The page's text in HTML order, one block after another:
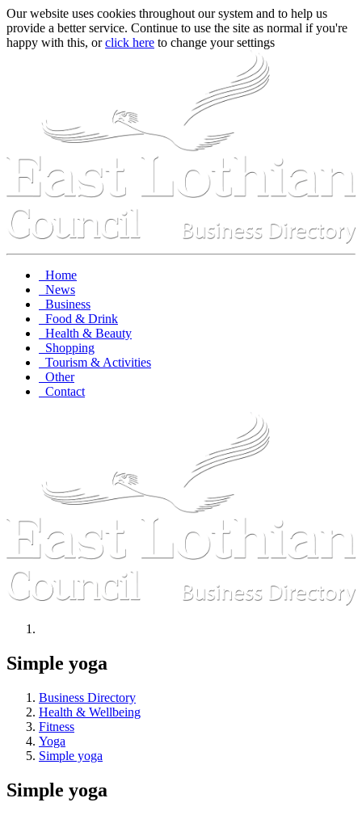
Our website uses cookies throughout our system and to help us
provide a better service. Continue to use the site as normal if you're
happy with this, orclick here to change your settings
Home
News
Business
Food & Drink
Health & Beauty
Shopping
Tourism & Activities
Other
Contact
Simple yoga
Business Directory
Health & Wellbeing
Fitness
Yoga
Simple yoga
Simple yoga